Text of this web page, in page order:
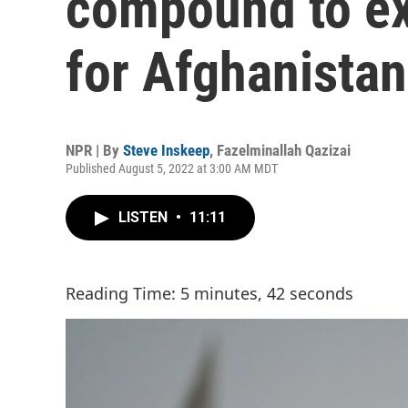
for Afghanistan
NPR | By Steve Inskeep, Fazelminallah Qazizai
Published August 5, 2022 at 3:00 AM MDT
LISTEN • 11:11
Reading Time: 5 minutes, 42 seconds